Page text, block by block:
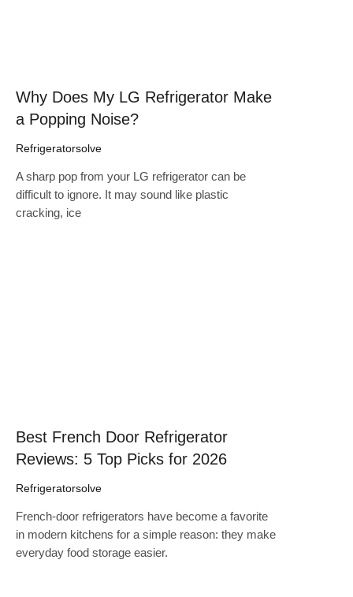
Why Does My LG Refrigerator Make
a Popping Noise?
Refrigeratorsolve
A sharp pop from your LG refrigerator can be
difficult to ignore. It may sound like plastic
cracking, ice
Best French Door Refrigerator
Reviews: 5 Top Picks for 2026
Refrigeratorsolve
French-door refrigerators have become a favorite
in modern kitchens for a simple reason: they make
everyday food storage easier.